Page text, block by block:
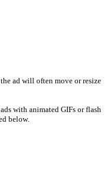
ad will often move or resize
with animated GIFs or flash
below.